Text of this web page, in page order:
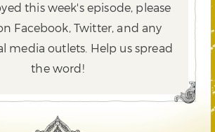
this week's episode, please
Facebook, Twitter,and any
media outlets. Help us spread
the word!